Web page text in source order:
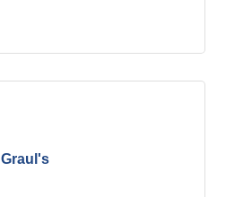
Graul's